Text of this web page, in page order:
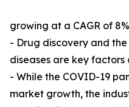
growing at a CAGR of
- Drug discovery and
diseases are key
- While the COVID-19
market growth, the